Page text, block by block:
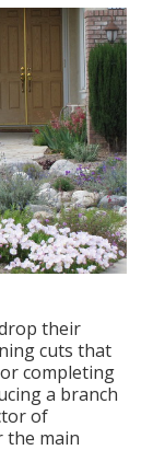
their
cuts that
completing
a branch
of
the main